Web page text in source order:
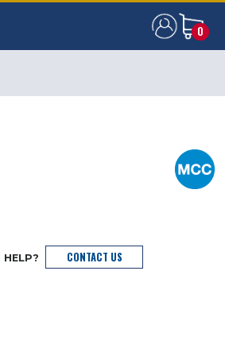
0
0
HELP? CONTACT US